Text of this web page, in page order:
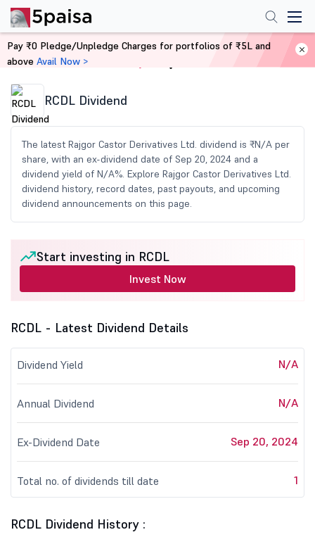
Home Share Market Today
RCDL Dividend
The latest Rajgor Castor Derivatives Ltd. dividend is ₹N/A per
share, with an ex-dividend date of Sep 20, 2024 and a
dividend yield of N/A%. Explore Rajgor Castor Derivatives Ltd.
dividend history, record dates, past payouts, and upcoming
dividend announcements on this page.
Start investing in RCDL
Invest Now
RCDL - Latest Dividend Details
Dividend Yield N/A
Annual Dividend N/A
Ex-Dividend Date Sep 20, 2024
Total no. of dividends till date 1
RCDL Dividend History :
Pay ₹0 Pledge/Unpledge Charges for portfolios of ₹5L and
above Avail Now >